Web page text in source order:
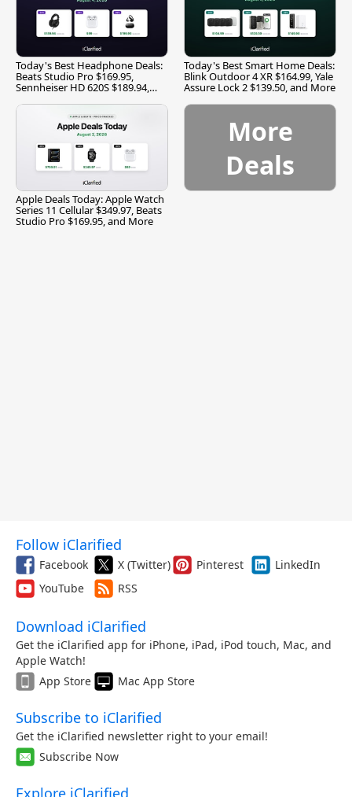
Today's Best Headphone Deals:
Beats Studio Pro $169.95,
Sennheiser HD 620S $189.94,
Today's Best Smart Home Deals:
Blink Outdoor 4 XR $164.99, Yale
Assure Lock 2 $139.50, and More
Apple Deals Today: Apple Watch
Series 11 Cellular $349.97, Beats
Studio Pro $169.95, and More
More
Deals
Follow iClarified
Facebook X (Twitter) Pinterest
LinkedIn
YouTube
RSS
Download iClarified
Get the iClarified app for iPhone, iPad, iPod touch, Mac, and
Apple Watch!
App Store
Mac App Store
Subscribe to iClarified
Get the iClarified newsletter right to your email!
Subscribe Now